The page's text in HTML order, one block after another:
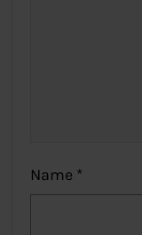
Name *